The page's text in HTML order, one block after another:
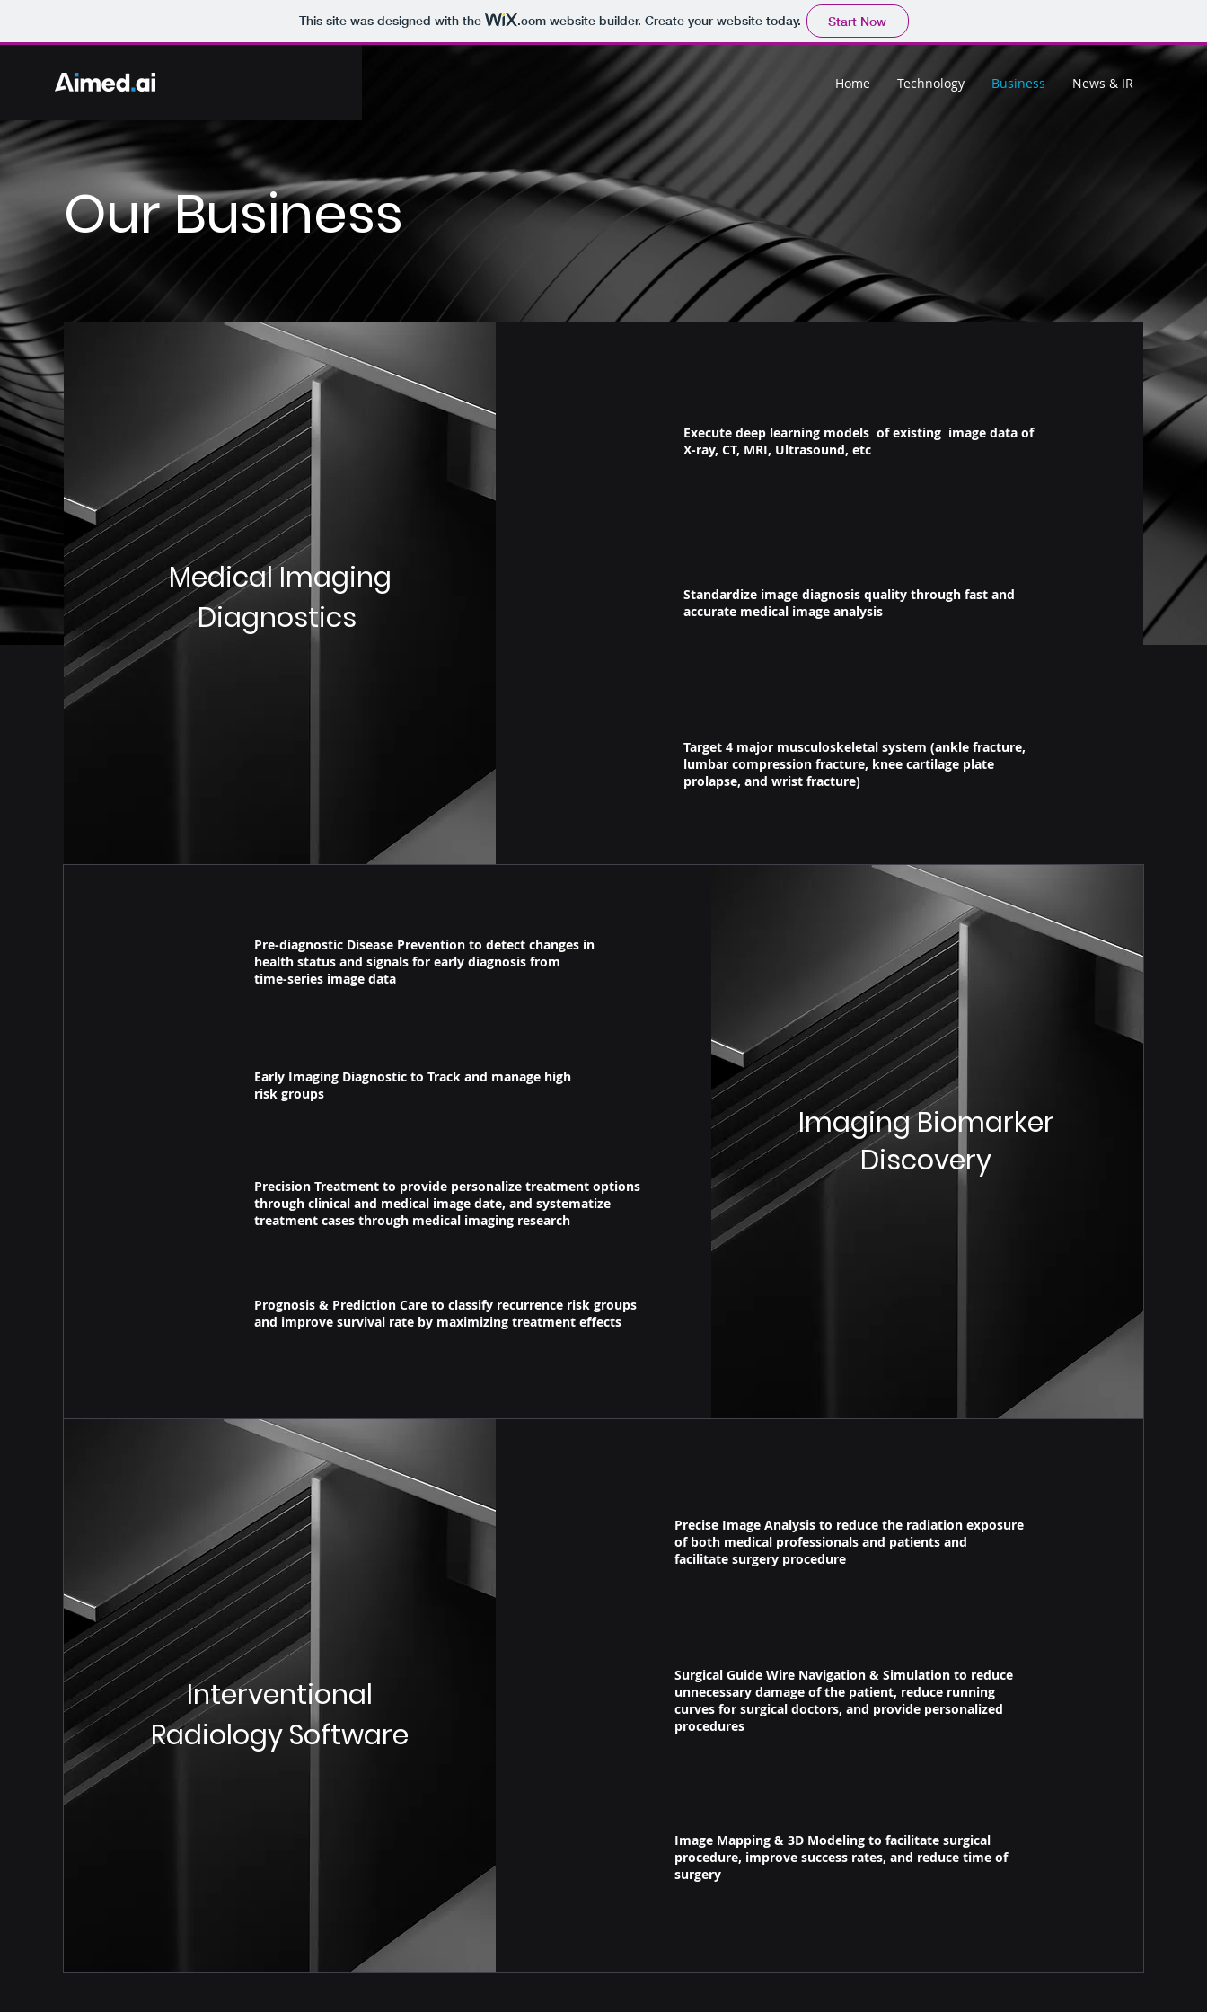
This site was designed with the .comwebsite builder. Create your website today. Start Now
Home Technology Business News & IR
Our Business
Medical Imaging
Diagnostics
Execute deep learning models of existing image data of
X-ray, CT, MRI, Ultrasound, etc
Standardize image diagnosis quality through fast and
accurate medical image analysis
Target 4 major musculoskeletal system (ankle fracture,
lumbar compression fracture, knee cartilage plate
prolapse, and wrist fracture)
Pre-diagnostic Disease Prevention to detect changes in
health status and signals for early diagnosis from
time-series image data
Early Imaging Diagnostic to Track and manage high
risk groups
Precision Treatment to provide personalize treatment options
through clinical and medical image date, and systematize
treatment cases through medical imaging research
Prognosis & Prediction Care to classify recurrence risk groups
and improve survival rate by maximizing treatment effects
Imaging Biomarker
Discovery
Interventional
Radiology Software
Precise Image Analysis to reduce the radiation exposure
of both medical professionals and patients and
facilitatesurgery procedure
Surgical Guide Wire Navigation & Simulation​​ to reduce
unnecessary damage of the patient, reduce running
curves for surgical doctors, and provide personalized
procedures
Image Mapping & 3D Modeling to facilitate surgical
procedure, improve success rates, and reduce time of
surgery